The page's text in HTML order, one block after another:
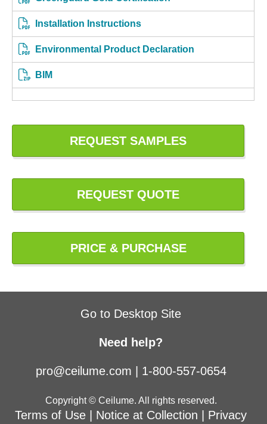
Installation Instructions
Environmental Product Declaration
BIM
REQUEST SAMPLES
REQUEST QUOTE
PRICE & PURCHASE
Go to Desktop Site
Need help?
pro@ceilume.com 1-800-557-0654
Copyright © Ceilume. All rights reserved.
Terms of Use Notice at Collection
Privacy